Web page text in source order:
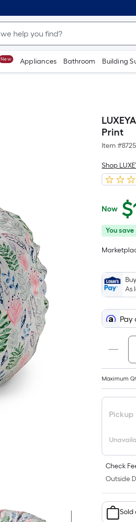
New Appliances Bathroom Building
Print
Item #
Shop
$193.28
Now $
You
$21.48
You save
Offer
on
31
As
Maximum
Pickup
Check
Outside
Sold